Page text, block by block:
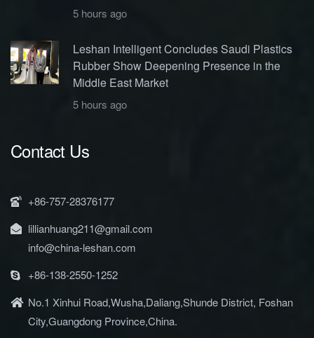
5 hours ago
Leshan Intelligent Concludes Saudi Plastics
Rubber Show Deepening Presence in the
Middle East Market
5 hours ago
Contact Us
+86-757-28376177
lillianhuang211@gmail.com
info@china-leshan.com
+86-138-2550-1252
No.1 Xinhui Road,Wusha,Daliang,Shunde District, Foshan
City,Guangdong Province,China.